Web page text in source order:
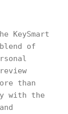
KeySmart
of
than
with the